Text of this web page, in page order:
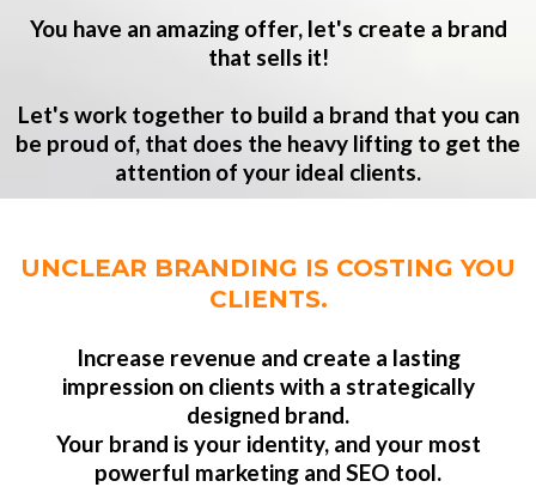
You have an amazing offer, let's create a brand
that sells it!
Let's work together to build a brand that you can
be proud of, that does the heavy lifting to get the
attention of your ideal clients.
UNCLEAR BRANDING IS COSTING YOU
CLIENTS.
Increase revenue and create a lasting
impression on clients with a strategically
designed brand.
Your brand is your identity, and your most
powerful marketing and SEO tool.